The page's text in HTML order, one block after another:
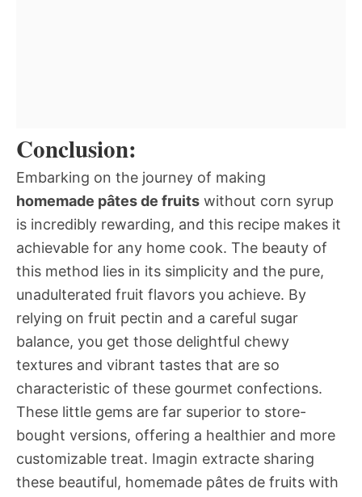
Conclusion:
Embarking on the journey of making
homemade pâtes de fruits without corn syrup
is incredibly rewarding, and this recipe makes it
achievable for any home cook. The beauty of
this method lies in its simplicity and the pure,
unadulterated fruit flavors you achieve. By
relying on fruit pectin and a careful sugar
balance, you get those delightful chewy
textures and vibrant tastes that are so
characteristic of these gourmet confections.
These little gems are far superior to store-
bought versions, offering a healthier and more
customizable treat. Imagin extracte sharing
these beautiful, homemade pâtes de fruits with